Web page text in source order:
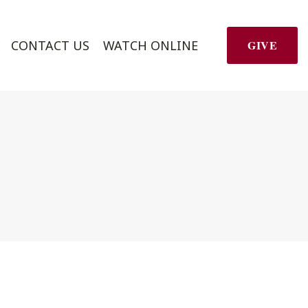
CONTACT US WATCH ONLINE GIVE